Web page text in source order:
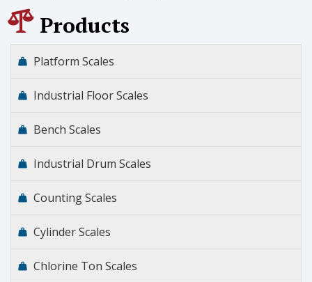
Products
Platform Scales
Industrial Floor Scales
Bench Scales
Industrial Drum Scales
Counting Scales
Cylinder Scales
Chlorine Ton Scales